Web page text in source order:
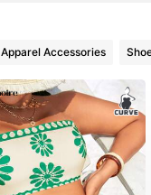
Apparel Accessories